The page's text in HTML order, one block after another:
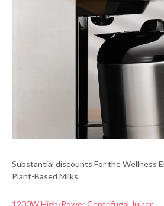
Substantial discounts For the Wellness
Plant-Based Milks